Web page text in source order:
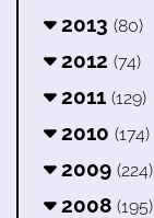
2013 (80)
2012 (74)
2011 (129)
2010 (174)
2009 (224)
2008 (195)